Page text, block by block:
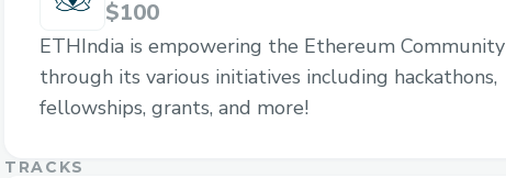
$100
ETHIndia is empowering the Ethereum Community
through its various initiatives including hackathons,
fellowships, grants, and more!
TRACKS